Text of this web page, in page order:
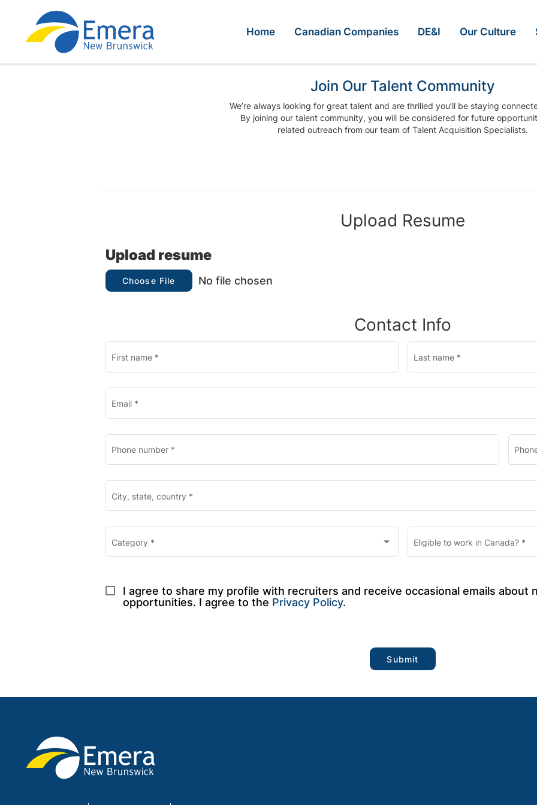
Home Canadian Companies DE&I Our Culture
Join Our Talent Community
We’re always looking for great talent and are thrilled you’ll be staying
By joining our talent community, you will be considered for future
related outreach from our team of Talent Acquisition Specialists.
Upload Resume
Upload resume
Choose File No file chosen
Contact Info
First name * Last name *
Email *
Phone number *
City, state, country *
Category * Eligible to work in Canada? *
I agree to share my profile with recruiters and receive occasional emails about
opportunities. I agree to the Privacy Policy.
Submit